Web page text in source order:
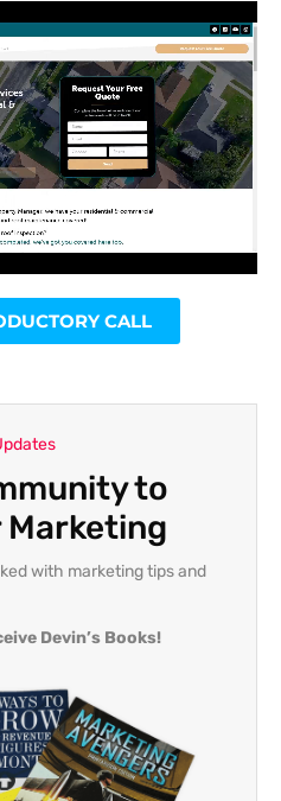
CALL
to
Marketing
with marketing tips and
Devin’s Books!